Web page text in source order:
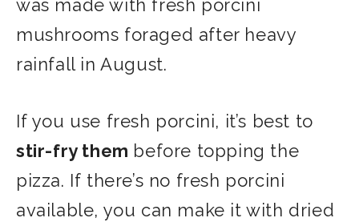
was made with fresh porcini
mushrooms foraged after heavy
rainfall in August.
If you use fresh porcini, it’s best to
stir-fry them before topping the
pizza. If there’s no fresh porcini
available, you can make it with dried